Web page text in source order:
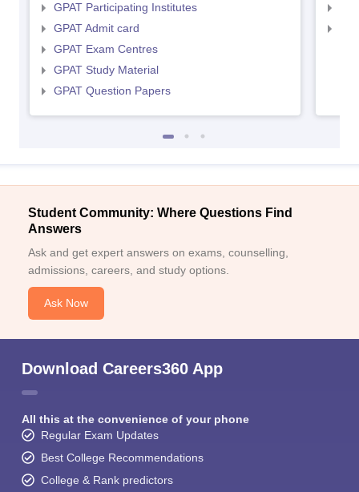
GPAT Participating Institutes
GPAT Admit card
GPAT Exam Centres
GPAT Study Material
GPAT Question Papers
Student Community: Where Questions Find
Answers
Ask and get expert answers on exams, counselling,
admissions, careers, and study options.
Ask Now
Download Careers360 App
All this at the convenience of your phone
Regular Exam Updates
Best College Recommendations
College & Rank predictors